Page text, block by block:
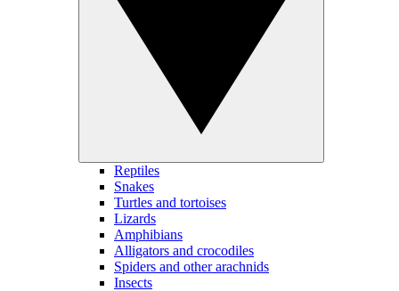
Reptiles
Snakes
Turtles and tortoises
Lizards
Amphibians
Alligators and crocodiles
Spiders and other arachnids
Insects